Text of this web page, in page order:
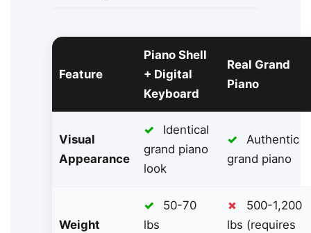
Feature
Piano Shell
+ Digital
Keyboard
Real Grand
Piano
Visual
Appearance
✓
Identical
grand piano
look
✓
Authentic
grand piano
Weight
✓
50-70
lbs
✗
500-1,200
lbs (requires